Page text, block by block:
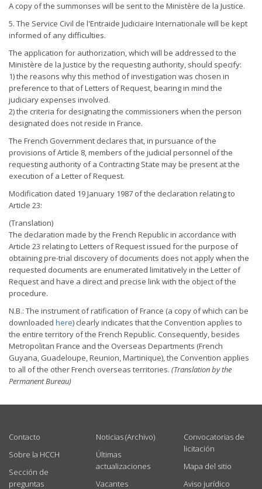
A copy of the summonses will be sent to the Ministère de la Justice.
5. The Service Civil de l'Entraide Judiciaire Internationale will be kept
informed of any difficulties.
The application for authorization, which will be addressed to the
Ministère de la Justice by the requesting authority, should specify:
1) the reasons why this method of investigation was chosen in
preference to that of Letters of Request, bearing in mind the
judiciary expenses involved.
2) the criteria for designating the commissioners when the person
designated does not reside in France.
The French Government declares that, in pursuance of the
provisions of Article 8, members of the judicial personnel of the
requesting authority of a Contracting State may be present at the
execution of a Letter of Request.
Modification dated 19 January 1987 of the declaration relating to
Article 23:
(Translation)
The declaration made by the French Republic in accordance with
Article 23 relating to Letters of Request issued for the purpose of
obtaining pre-trial discovery of documents does not apply when the
requested documents are enumerated limitatively in the Letter of
Request and have a direct and precise link with the object of the
procedure.
N.B.: The instrument of ratification of France (a copy of which can be
downloaded here) clearly indicates that the Convention applies to
the entire territory of the French Republic. Consequently, besides
Metropolitan France and the Overseas Departments (French
Guyana, Guadeloupe, Reunion, Martinique), the Convention applies
to all of the other French overseas territories. (Translation by the
Permanent Bureau)
Contacto
Sobre la HCCH
Sección de
preguntas
Noticias (Archivo)
Últimas
actualizaciones
Vacantes
Convocatorias de
licitación
Mapa del sitio
Aviso jurídico